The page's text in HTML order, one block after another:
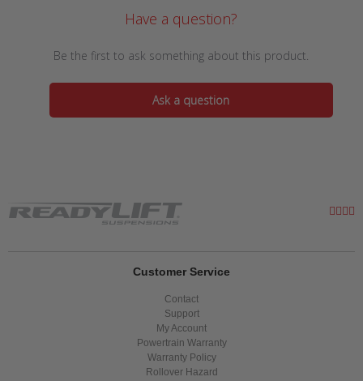
Have a question?
Be the first to ask something about this product.
Ask a question
Customer Service
Contact
Support
My Account
Powertrain Warranty
Warranty Policy
Rollover Hazard